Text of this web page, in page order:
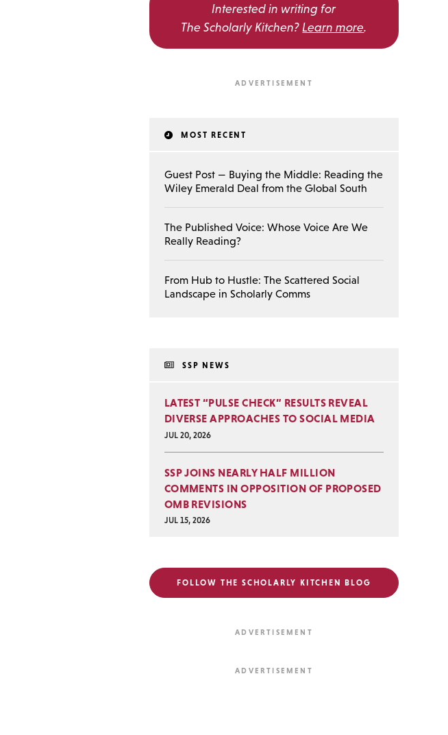
Interested in writing for
The Scholarly Kitchen? Learn more.
MOST RECENT
Guest Post — Buying the Middle: Reading the
Wiley Emerald Deal from the Global South
The Published Voice: Whose Voice Are We
Really Reading?
From Hub to Hustle: The Scattered Social
Landscape in Scholarly Comms
SSP NEWS
LATEST “PULSE CHECK” RESULTS REVEAL
DIVERSE APPROACHES TO SOCIAL MEDIA
JUL 20, 2026
SSP JOINS NEARLY HALF MILLION
COMMENTS IN OPPOSITION OF PROPOSED
OMB REVISIONS
JUL 15, 2026
FOLLOW THE SCHOLARLY KITCHEN BLOG